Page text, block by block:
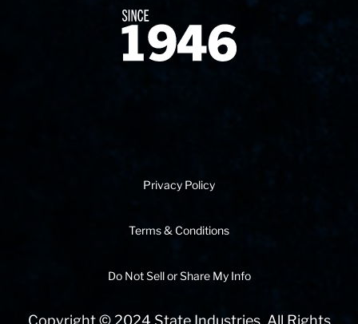
Since 1874
Privacy Policy
Terms & Conditions
Do Not Sell or Share My Info
Copyright © 2024 State Industries. All Rights